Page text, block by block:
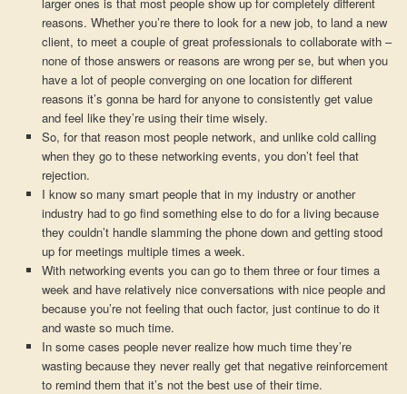
reasons. Whether you’re there to look for a new job, to land a new
client, to meet a couple of great professionals to collaborate with –
none of those answers or reasons are wrong per se, but when you
have a lot of people converging on one location for different
reasons it’s gonna be hard for anyone to consistently get value
and feel like they’re using their time wisely.
So, for that reason most people network, and unlike cold calling
when they go to these networking events, you don’t feel that
rejection.
I know so many smart people that in my industry or another
industry had to go find something else to do for a living because
they couldn’t handle slamming the phone down and getting stood
up for meetings multiple times a week.
With networking events you can go to them three or four times a
week and have relatively nice conversations with nice people and
because you’re not feeling that ouch factor, just continue to do it
and waste so much time.
In some cases people never realize how much time they’re
wasting because they never really get that negative reinforcement
to remind them that it’s not the best use of their time.